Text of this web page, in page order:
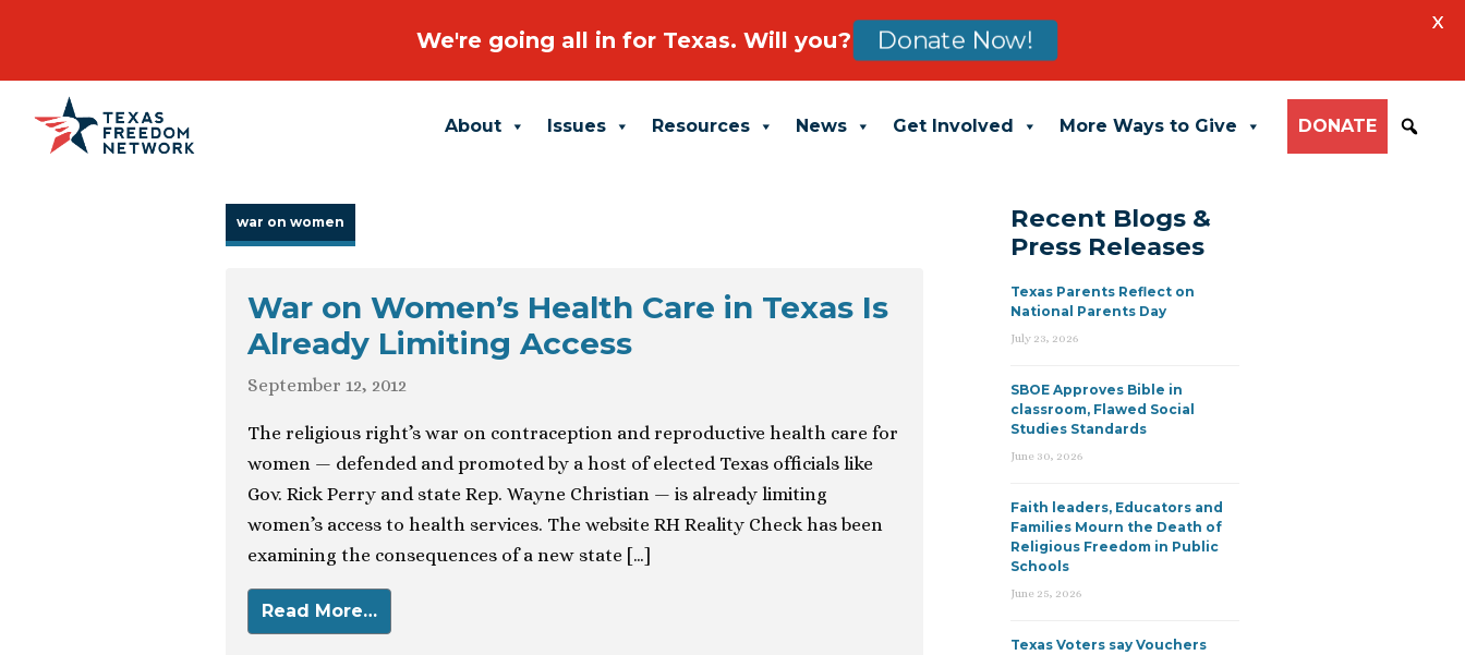
Main Navigation About Issues Resources News Get Involved More Ways to Give DONATE
war on women
War on Women’s Health Care in Texas Is
Already Limiting Access
September 12, 2012
The religious right’s war on contraception and reproductive health care for
women — defended and promoted by a host of elected Texas officials like
Gov. Rick Perry and state Rep. Wayne Christian — is already limiting
women’s access to health services. The website RH Reality Check has been
examining the consequences of a new state […]
Read More…
Recent Blogs &
Press Releases
Texas Parents Reflect on
National Parents Day
July 23, 2026
SBOE Approves Bible in
classroom, Flawed Social
Studies Standards
June 30, 2026
Faith leaders, Educators and
Families Mourn the Death of
Religious Freedom in Public
Schools
June 25, 2026
Texas Voters say Vouchers
We're going all in for Texas. Will you? Donate Now!
X